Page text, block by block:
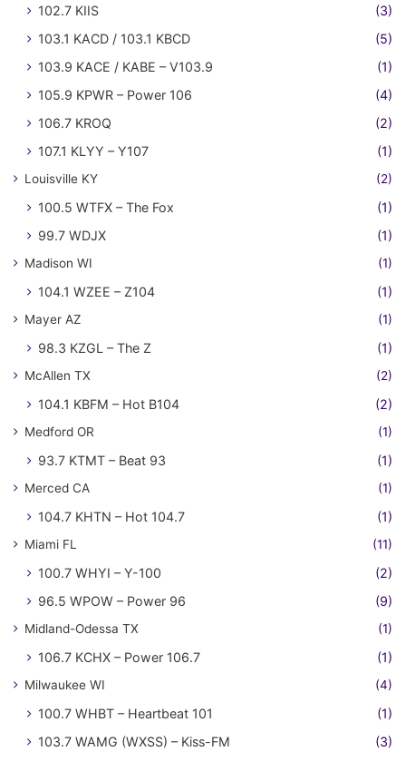
102.7 KIIS
(3)
103.1 KACD / 103.1 KBCD
(5)
103.9 KACE / KABE – V103.9
(1)
105.9 KPWR – Power 106
(4)
106.7 KROQ
(2)
107.1 KLYY – Y107
(1)
Louisville KY (2)
100.5 WTFX – The Fox
(1)
99.7 WDJX
(1)
Madison WI (1)
104.1 WZEE – Z104 (1)
Mayer AZ (1)
98.3 KZGL – The Z (1)
McAllen TX (2)
104.1 KBFM – Hot B104 (2)
Medford OR (1)
93.7 KTMT – Beat 93 (1)
Merced CA (1)
104.7 KHTN – Hot 104.7 (1)
Miami FL (11)
100.7 WHYI – Y-100
(2)
96.5 WPOW – Power 96
(9)
Midland-Odessa TX (1)
106.7 KCHX – Power 106.7 (1)
Milwaukee WI (4)
100.7 WHBT – Heartbeat 101
(1)
103.7 WAMG (WXSS) – Kiss-FM
(3)